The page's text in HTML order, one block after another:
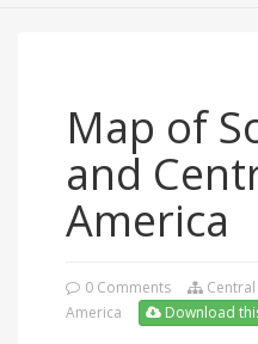
Map of
and
America
0 Comments
America
Download